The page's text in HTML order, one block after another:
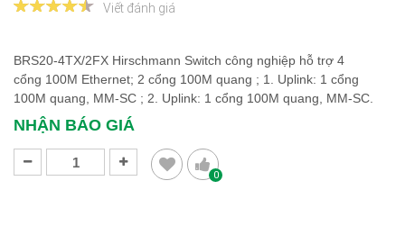
Viết đánh giá
BRS20-4TX/2FX Hirschmann Switch công nghiệp hỗ trợ 4
cổng 100M Ethernet; 2 cổng 100M quang ; 1. Uplink: 1 cổng
100M quang, MM-SC ; 2. Uplink: 1 cổng 100M quang, MM-SC.
NHẬN BÁO GIÁ
0